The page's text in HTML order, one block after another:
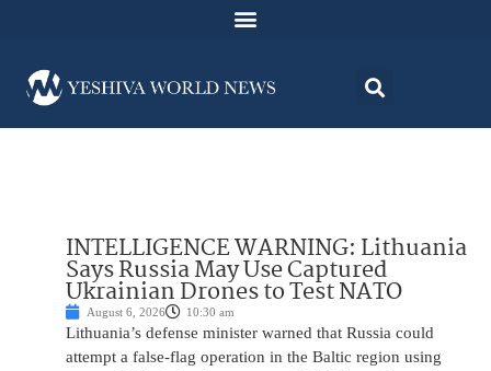
INTELLIGENCE WARNING: Lithuania
Says Russia May Use Captured
Ukrainian Drones to Test NATO
August 6, 2026 10:30 am
Lithuania’s defense minister warned that Russia could
attempt a false-flag operation in the Baltic region using